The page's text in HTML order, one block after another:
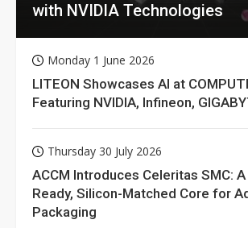
with NVIDIA Technologies
Monday 1 June 2026
LITEON Showcases AI at
Featuring NVIDIA, Infineon,
Thursday 30 July 2026
ACCM Introduces Celeritas SMC:
Ready, Silicon-Matched Core for
Packaging